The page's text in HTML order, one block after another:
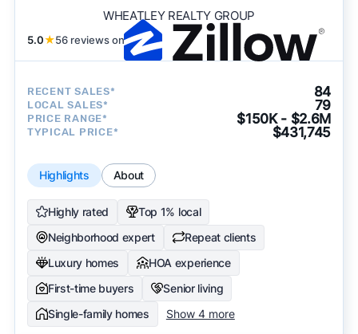
WHEATLEY REALTY GROUP
5.0★56 reviews on
RECENT SALES* 84
LOCAL SALES* 79
PRICE RANGE* $150K - $2.6M
TYPICAL PRICE* $431,745
Highlights About
Highly rated
Top 1% local
Neighborhood expert
Repeat clients
Luxury homes
HOA experience
First-time buyers
Senior living
Single-family homes
Show 4 more